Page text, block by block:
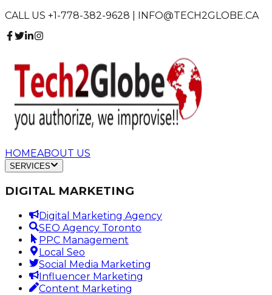
CALL US +1-778-382-9628 | INFO@TECH2GLOBE.CA
HOMEABOUT US
SERVICES
DIGITAL MARKETING
Digital Marketing Agency
SEO Agency Toronto
PPC Management
Local Seo
Social Media Marketing
Influencer Marketing
Content Marketing